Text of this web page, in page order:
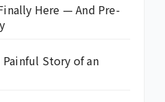
Here — And Pre-
Story of an